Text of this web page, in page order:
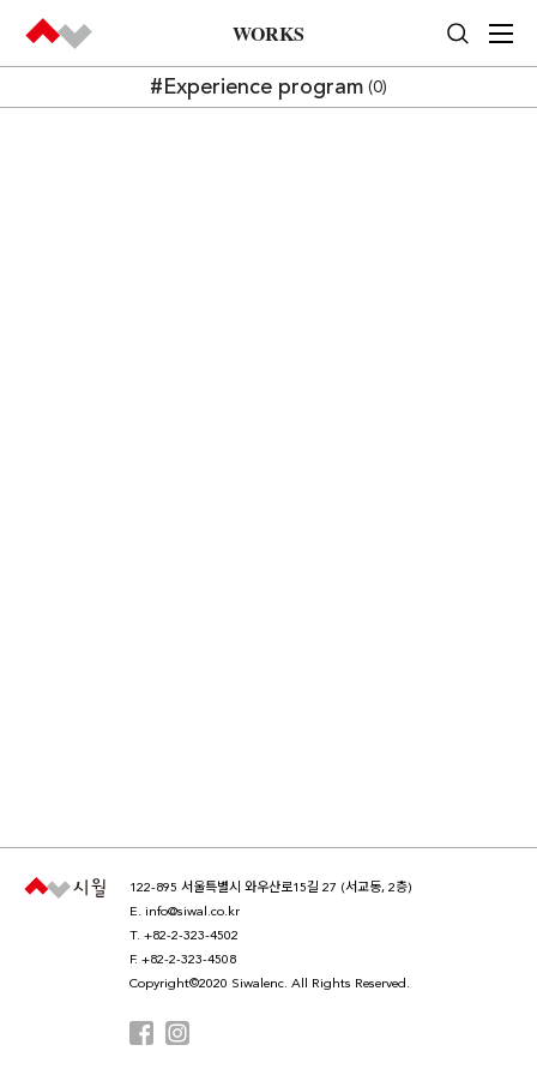
WORKS
#Experience program (0)
122-895 서울특별시 와우산로15길 27 (서교동, 2층)
E. info@siwal.co.kr
T. +82-2-323-4502
F. +82-2-323-4508
Copyright©2020 Siwalenc. All Rights Reserved.